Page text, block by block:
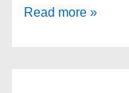
Machine
Read more »